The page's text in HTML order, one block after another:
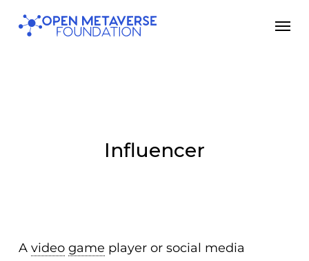
Skip
Influencer
A video game player or social media